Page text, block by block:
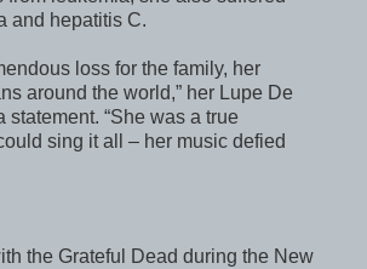
and hepatitis C.
loss for the family, her
around the world,” her Lupe De
statement. “She was a true
sing it all – her music defied
the Grateful Dead during the New